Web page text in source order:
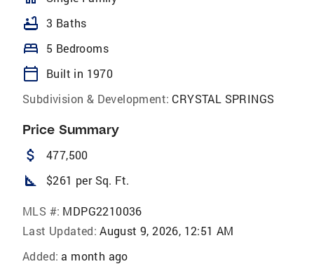
bathtub 3 Baths
bed 5 Bedrooms
calendar_today
Built in 1970
Subdivision & Development: CRYSTAL SPRINGS
Price Summary
attach_money 477,500
square_foot $261 per Sq. Ft.
MLS #: MDPG2210036
Last Updated: August 9, 2026, 12:51 AM
Added: a month ago